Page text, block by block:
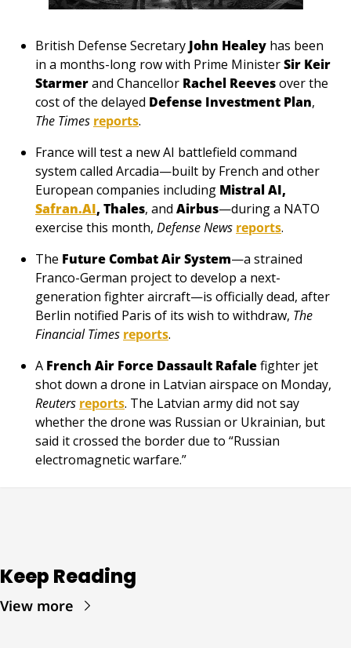
British Defense Secretary John Healey has been
in a months-long row with Prime Minister Sir Keir
Starmer and Chancellor Rachel Reeves over the
cost of the delayed Defense Investment Plan
The Times reports.
France will test a new AI battlefield command
system called Arcadia—built by French and other
European companies including
Safran.AI, Thales, and Airbus—during a NATO
exercise this month, Defense News reports.
The Future Combat Air System—a strained
Franco-German project to develop a next-
generation fighter aircraft—is officially dead, after
Berlin notified Paris of its wish to withdraw, The
Financial Times reports.
A French Air Force Dassault Rafale fighter jet
Reuters reports. The Latvian army did not say
whether the drone was Russian or Ukrainian, but
said it crossed the border due to “Russian
electromagnetic warfare.”
Keep Reading
View more